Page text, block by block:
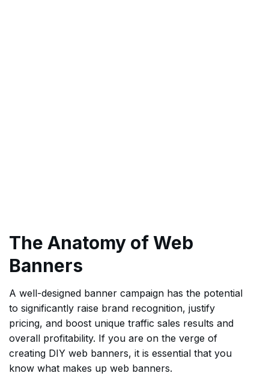
The Anatomy of Web
Banners
A well-designed banner campaign has the potential
to significantly raise brand recognition, justify
pricing, and boost unique traffic sales results and
overall profitability. If you are on the verge of
creating DIY web banners, it is essential that you
know what makes up web banners.